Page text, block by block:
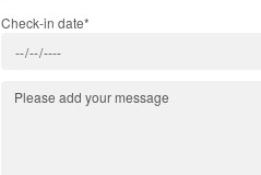
Check-in date*